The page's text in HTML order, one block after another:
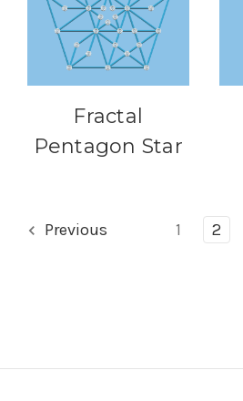
Fractal
Pentagon Star
Previous 1 2